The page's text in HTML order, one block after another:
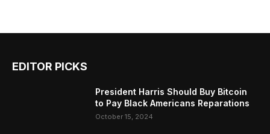
EDITOR PICKS
President Harris Should Buy Bitcoin
to Pay Black Americans Reparations
October 15, 2024